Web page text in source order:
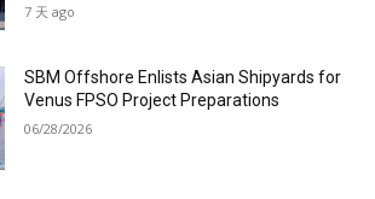
7 天 ago
SBM Offshore Enlists Asian Shipyards for
Venus FPSO Project Preparations
06/28/2026